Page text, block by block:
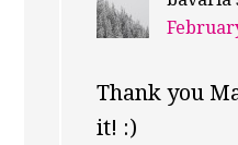
Thank you
it! :)